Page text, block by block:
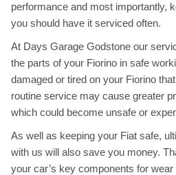
performance and most importantly,
you should have it serviced often.
At Days Garage Godstone our
the parts of your Fiorino in safe
damaged or tired on your Fiorino
routine service may cause greater
which could become unsafe or
As well as keeping your Fiat safe,
with us will also save you money.
your car’s key components for